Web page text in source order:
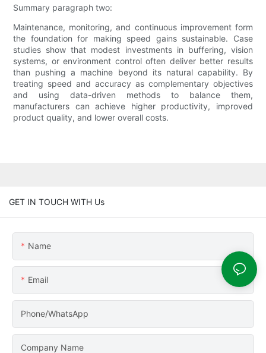
Summary paragraph two:
Maintenance, monitoring, and continuous improvement form
the foundation for making speed gains sustainable. Case
studies show that modest investments in buffering, vision
systems, or environment control often deliver better results
than pushing a machine beyond its natural capability. By
treating speed and accuracy as complementary objectives
and using data-driven methods to balance them,
manufacturers can achieve higher productivity, improved
product quality, and lower overall costs.
GET IN TOUCH WITH Us
Name
Email
Phone/WhatsApp
Company Name